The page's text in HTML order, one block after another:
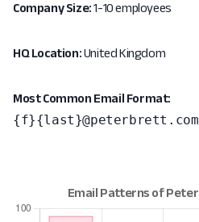
Company Size:1-10 employees
HQ Location:United Kingdom
Most Common Email Format:
{f}{last}@peterbrett.com